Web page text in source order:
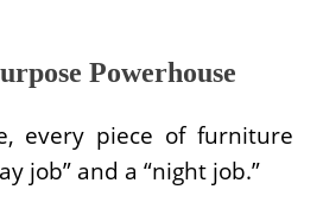
Powerhouse
every piece of furniture
job” and a “night job.”